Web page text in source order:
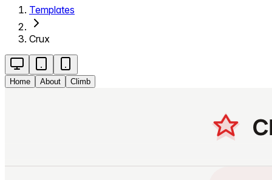
Templates
Crux
Home About Climb